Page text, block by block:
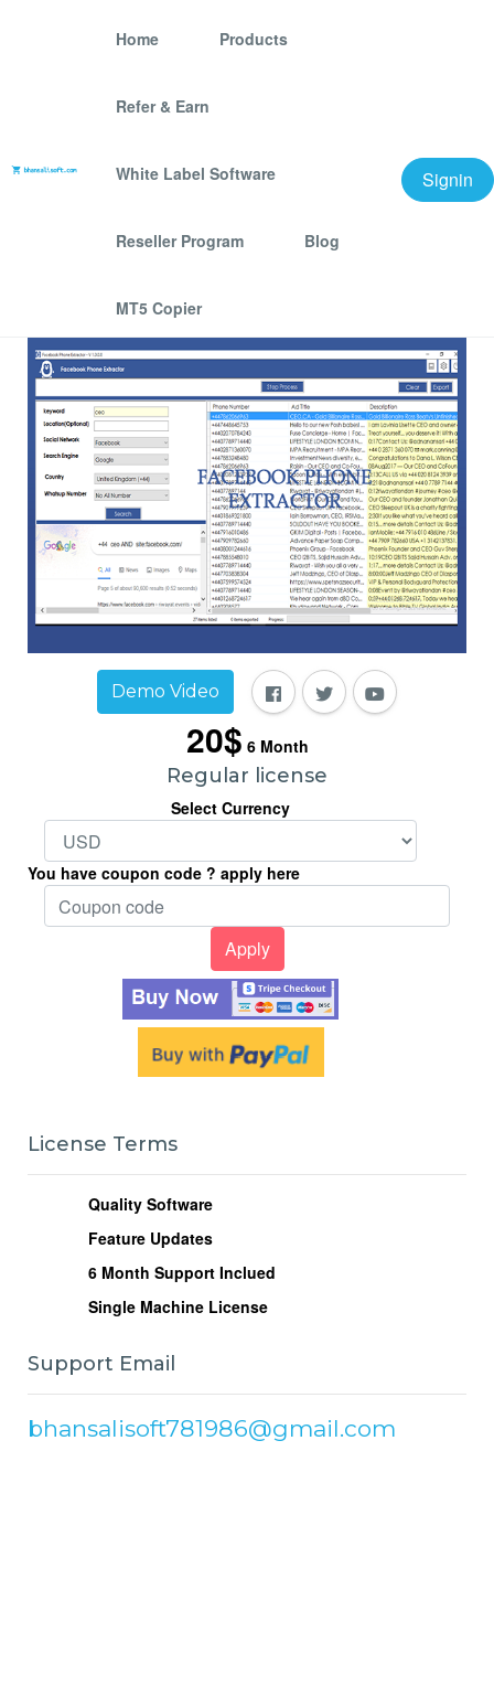
Home Products
Refer & Earn
White Label Software
Reseller Program Blog
MT5 Copier
Signin
Facebook Phone
Number Extractor
We offer best scraping software for grow your
Demo Video
20$ 6Month
Regular license
Select Currency
You have coupon code ? apply here
License Terms
Quality Software
Feature Updates
6 Month Support Inclued
Single Machine License
Support Email
bhansalisoft781986@gmail.com